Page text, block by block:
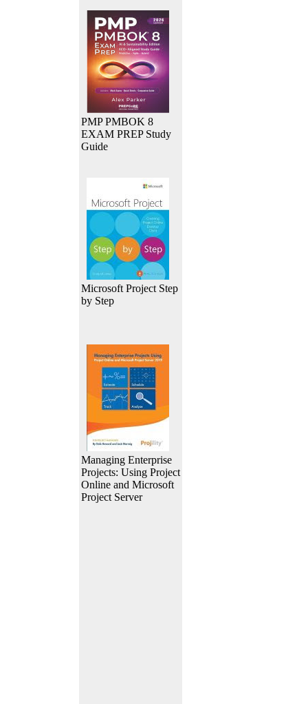
PMP PMBOK 8
EXAM PREP Study
Guide
Microsoft Project Step
by Step
Managing Enterprise
Projects: Using Project
Online and Microsoft
Project Server